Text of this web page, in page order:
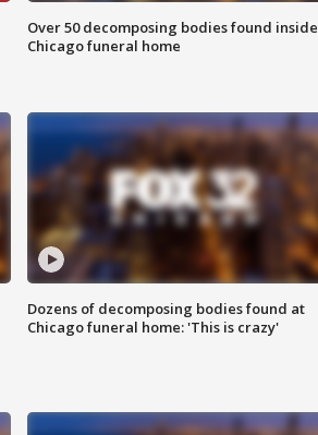
Over 50 decomposing bodies found inside
Chicago funeral home
Dozens of decomposing bodies found at
Chicago funeral home: 'This is crazy'